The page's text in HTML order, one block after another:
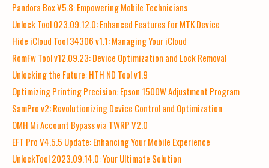
Pandora Box V5.8: Empowering Mobile Technicians
Unlock Tool 023.09.12.0: Enhanced Features for MTK Device
Hide iCloud Tool 34306 v1.1: Managing Your iCloud
RomFw Tool v12.09.23: Device Optimization and Lock Removal
Unlocking the Future: HTH ND Tool v1.9
Optimizing Printing Precision: Epson 1500W Adjustment Program
SamPro v2: Revolutionizing Device Control and Optimization
OMH Mi Account Bypass via TWRP V2.0
EFT Pro V4.5.5 Update: Enhancing Your Mobile Experience
UnlockTool 2023.09.14.0: Your Ultimate Solution